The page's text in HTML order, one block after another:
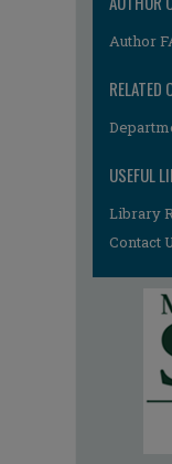
Author
RELATED
USEFUL
Library
Contact